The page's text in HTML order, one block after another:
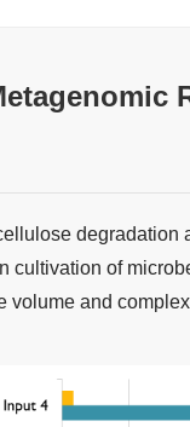
degradation
cultivation of
volume and